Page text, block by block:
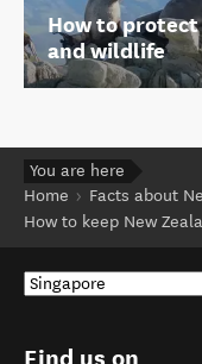
How to
and wildlife
You are here
Home
Facts about
How to keep New
Find us on